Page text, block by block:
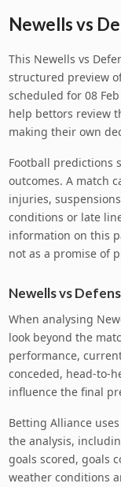
Newells vs
This Newells vs
structured preview
scheduled for 08
help bettors review
making their own
Football predictions
outcomes. A match
injuries,
conditions or late
information on this
not as a promise of
Newells vs
When analysing
look beyond the
performance,
conceded, head-to-
influence the final
Betting Alliance
the analysis,
goals scored, goals
weather conditions